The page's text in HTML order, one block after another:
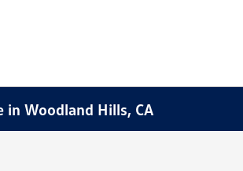
in Woodland Hills, CA